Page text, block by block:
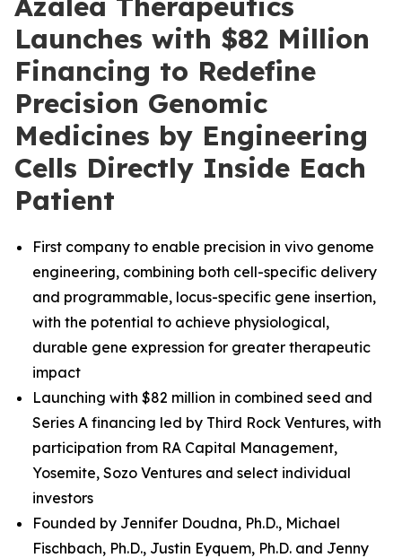
Launches with $82 Million
Financing to Redefine
Precision Genomic
Medicines by Engineering
Cells Directly Inside Each
Patient
First company to enable precision in vivo genome
engineering, combining both cell-specific delivery
and programmable, locus-specific gene insertion,
with the potential to achieve physiological,
durable gene expression for greater therapeutic
impact
Launching with $82 million in combined seed and
Series A financing led by Third Rock Ventures, with
participation from RA Capital Management,
Yosemite, Sozo Ventures and select individual
investors
Founded by Jennifer Doudna, Ph.D., Michael
Fischbach, Ph.D., Justin Eyquem, Ph.D. and Jenny